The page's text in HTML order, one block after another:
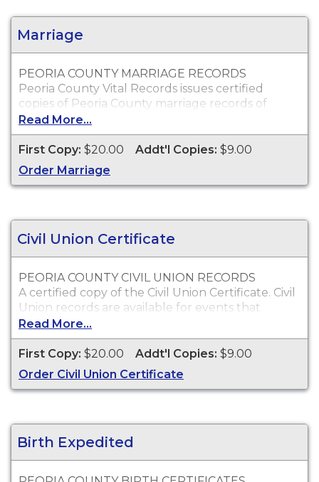
Marriage
PEORIA COUNTY MARRIAGE RECORDS
Peoria County Vital Records issues certified
copies of Peoria County marriage records of
individuals who were married within Peoria
County, which can typically be used for proof of
marriage and other legal purposes.
Who Can Order?
Peoria County marriage records will only be
Read More...
First Copy: $20.00 Addt'l Copies: $9.00
Order Marriage
Civil Union Certificate
PEORIA COUNTY CIVIL UNION RECORDS
A certified copy of the Civil Union Certificate. Civil
Union records are available for events that
occurred in Peoria County from June 1, 2011 to
present.
Who Can Order?
Copies of Peoria County civil union records will
only be issued to the parties on the civil union or
Read More...
First Copy: $20.00 Addt'l Copies: $9.00
Order Civil Union Certificate
Birth Expedited